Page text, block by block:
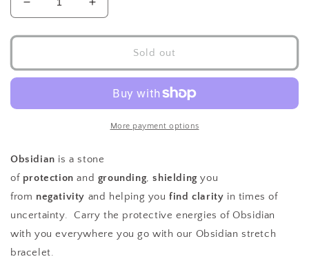
Decrease
quantity
for
Stretch
Bracelet
Increase
quantity
for
Obsidian
Stretch
Bracelet
8mm
Sold out
More payment options
Obsidian is a stone
of protection and grounding,shielding you
from negativity and helping you find clarity in times of
uncertainty. Carry the protective energies of Obsidian
with you everywhere you go with our Obsidian stretch
bracelet.